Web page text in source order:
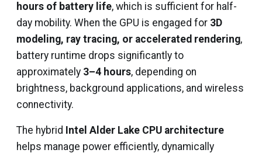
hours of battery life, which is sufficient for half-
day mobility. When the GPU is engaged for 3D
modeling, ray tracing, or accelerated rendering,
battery runtime drops significantly to
approximately 3–4 hours, depending on
brightness, background applications, and wireless
connectivity.
The hybrid Intel Alder Lake CPU architecture
helps manage power efficiently, dynamically